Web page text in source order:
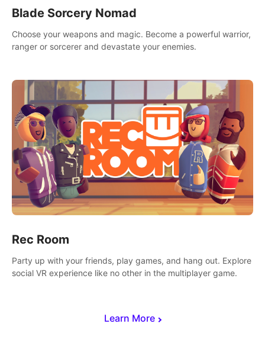
Learn More
Blade Sorcery Nomad
Choose your weapons and magic. Become a powerful warrior,
ranger or sorcerer and devastate your enemies.
Rec Room
Party up with your friends, play games, and hang out. Explore
social VR experience like no other in the multiplayer game.